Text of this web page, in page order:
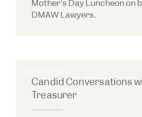
Mother's Day Luncheon on
DMAW Lawyers.
Candid Conversations
Treasurer